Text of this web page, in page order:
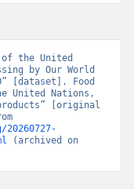
of the United
by Our World
[dataset]. Food
United Nations,
[original
(archived on